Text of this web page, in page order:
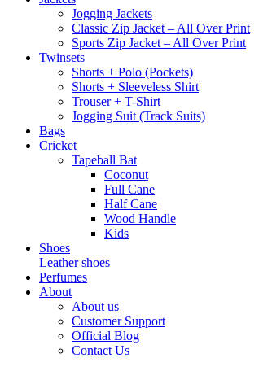
Jogging Jackets
Classic Zip Jacket – All Over Print
Sports Zip Jacket – All Over Print
Twinsets
Shorts + Polo (Pockets)
Shorts + Sleeveless Shirt
Trouser + T-Shirt
Jogging Suit (Track Suits)
Bags
Cricket
Tapeball Bat
Coconut
Full Cane
Half Cane
Wood Handle
Kids
Shoes
Leather shoes
Perfumes
About
About us
Customer Support
Official Blog
Contact Us